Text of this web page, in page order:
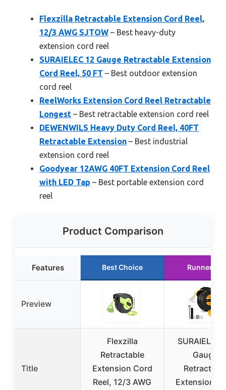
Flexzilla Retractable Extension Cord Reel,
12/3 AWG SJTOW – Best heavy-duty
extension cord reel
SURAIELEC 12 Gauge Retractable Extension
Cord Reel, 50 FT – Best outdoor extension
cord reel
ReelWorks Extension Cord Reel Retractable
Longest – Best retractable extension cord reel
DEWENWILS Heavy Duty Cord Reel, 40FT
Retractable Extension – Best industrial
extension cord reel
Goodyear 12AWG 40FT Extension Cord Reel
with LED Tap – Best portable extension cord
reel
Product Comparison
Features Best Choice Runner Up
Preview
Title
Flexzilla
Retractable
Extension Cord
Reel, 12/3 AWG
SURAIELEC
Gauge
Extension